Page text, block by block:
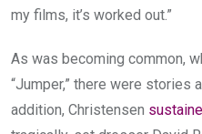
my films, it’s worked out.”
As was becoming common,
“Jumper,” there were stories
addition, Christensen